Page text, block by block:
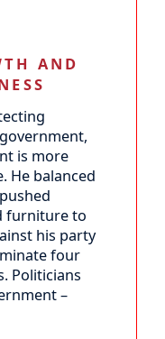
AND
is more
He balanced
furniture to
his party
four
Politicians
–